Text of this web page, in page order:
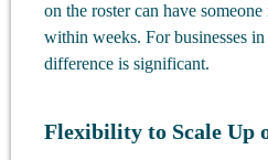
on the roster can have
within weeks. For businesses
difference is significant.
Flexibility to Scale Up